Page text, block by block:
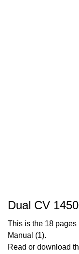
Dual CV
This is the 18
Manual (1).
Read or download